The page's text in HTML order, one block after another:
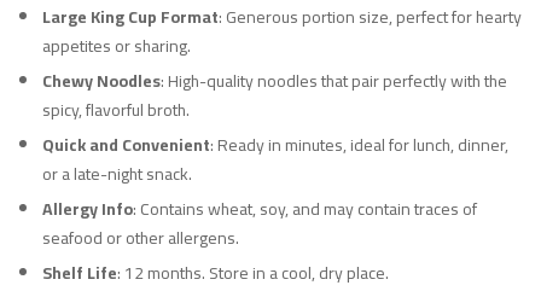
Large King Cup Format: Generous portion size, perfect for hearty
appetites or sharing.
Chewy Noodles: High-quality noodles that pair perfectly with the
spicy, flavorful broth.
Quick and Convenient: Ready in minutes, ideal for lunch, dinner,
or a late-night snack.
Allergy Info: Contains wheat, soy, and may contain traces of
seafood or other allergens.
Shelf Life: 12 months. Store in a cool, dry place.